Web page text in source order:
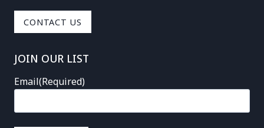
CONTACT US
JOIN OUR LIST
Email(Required)